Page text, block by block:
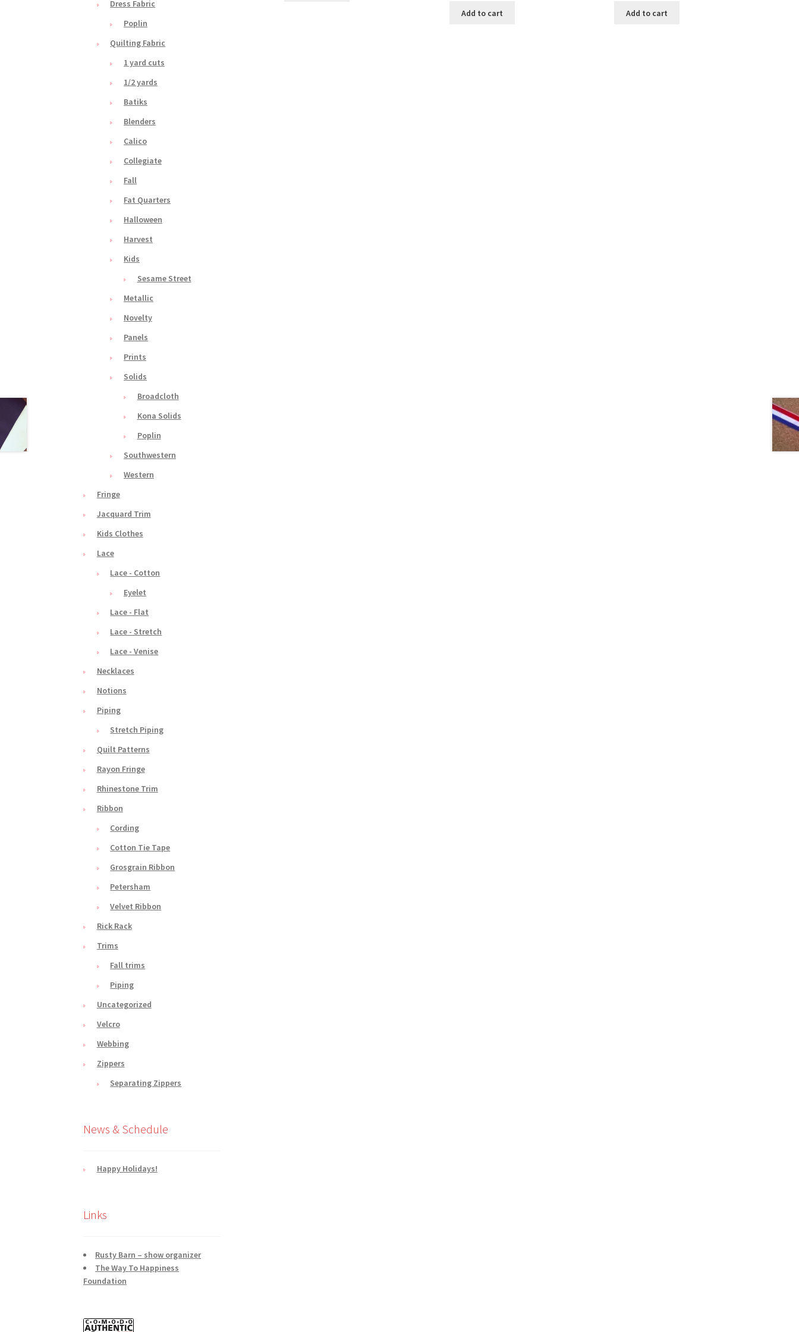
was:
Add to cart
was:
Add to cart
Dress Fabric
Poplin
Quilting Fabric
1 yard cuts
1/2 yards
Batiks
Blenders
Calico
Collegiate
Fall
Fat Quarters
Halloween
Harvest
Kids
Sesame Street
Metallic
Novelty
Panels
Prints
Solids
Broadcloth
Kona Solids
Poplin
Southwestern
Western
Fringe
Jacquard Trim
Kids Clothes
Lace
Lace - Cotton
Eyelet
Lace - Flat
Lace - Stretch
Lace - Venise
Necklaces
Notions
Piping
Stretch Piping
Quilt Patterns
Rayon Fringe
Rhinestone Trim
Ribbon
Cording
Cotton Tie Tape
Grosgrain Ribbon
Petersham
Velvet Ribbon
Rick Rack
Trims
Fall trims
Piping
Uncategorized
Velcro
Webbing
Zippers
Separating Zippers
News & Schedule
Happy Holidays!
Links
Rusty Barn – show organizer
The Way To Happiness
Foundation